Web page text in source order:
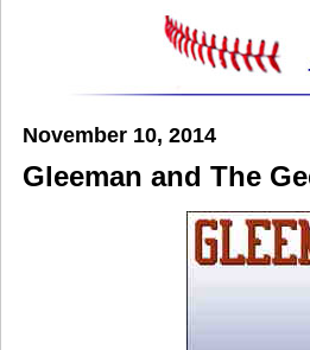
November 10, 2014
Gleeman and The